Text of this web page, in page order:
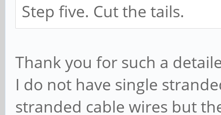
Step five. Cut the tails.
Thank you for such a
I do not have single
stranded cable wires but